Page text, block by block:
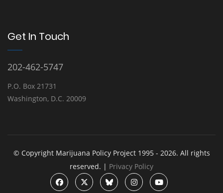
Get In Touch
202-462-5747
P.O. Box 21731
Washington, D.C. 20009
© Copyright Marijuana Policy Project 1995 - 2026. All rights
reserved. | Privacy Policy